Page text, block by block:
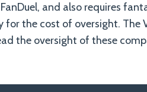
and also requires
for the cost of oversight.
the oversight of these